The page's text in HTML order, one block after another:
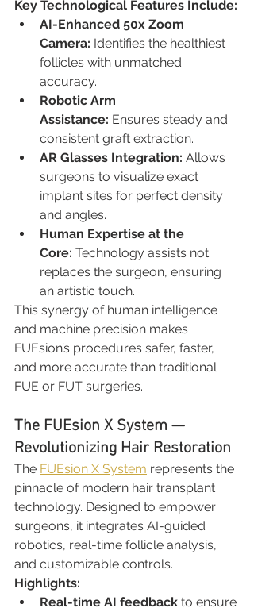
Key Technological Features Include:
AI-Enhanced 50x Zoom
Camera: Identifies the healthiest
follicles with unmatched
accuracy.
Robotic Arm
Assistance: Ensures steady and
consistent graft extraction.
AR Glasses Integration: Allows
surgeons to visualize exact
implant sites for perfect density
and angles.
Human Expertise at the
Core: Technology assists not
replaces the surgeon, ensuring
an artistic touch.
This synergy of human intelligence
and machine precision makes
FUEsion’s procedures safer, faster,
and more accurate than traditional
FUE or FUT surgeries.
The FUEsion X System —
Revolutionizing Hair Restoration
The FUEsion X System represents the
pinnacle of modern hair transplant
technology. Designed to empower
surgeons, it integrates AI-guided
robotics, real-time follicle analysis,
and customizable controls.
Highlights:
Real-time AI feedback to ensure